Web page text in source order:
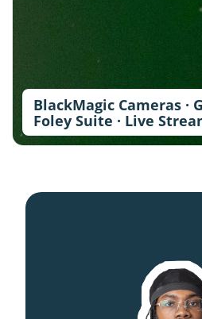
BlackMagic Cameras ·
Foley Suite · Live